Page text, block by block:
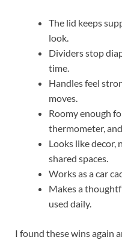
The lid keeps
look.
Dividers stop
time.
Handles feel
moves.
Roomy enough
thermometer,
Looks like
shared spaces.
Works as a car
Makes a
used daily.
I found these wins again